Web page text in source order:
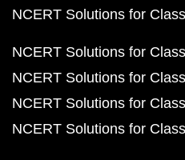
NCERT Solutions for
NCERT Solutions for
NCERT Solutions for
NCERT Solutions for
NCERT Solutions for